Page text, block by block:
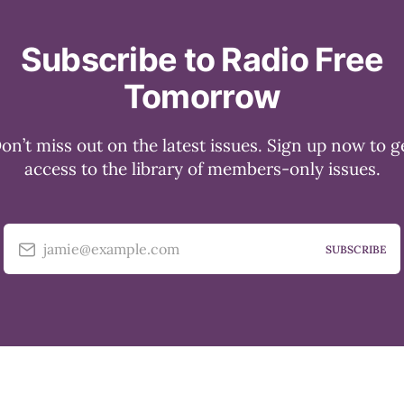
Subscribe to Radio Free
Tomorrow
miss out on the latest issues. Sign up now to
access to the library of members-only issues.
jamie@example.com SUBSCRIBE